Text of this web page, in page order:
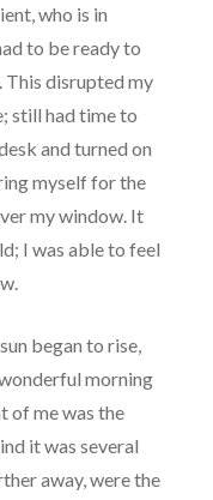
who is in
to be ready to
disrupted my
still had time to
and turned on
myself for the
my window. It
I was able to feel
began to rise,
morning
of me was the
it was several
away, were the